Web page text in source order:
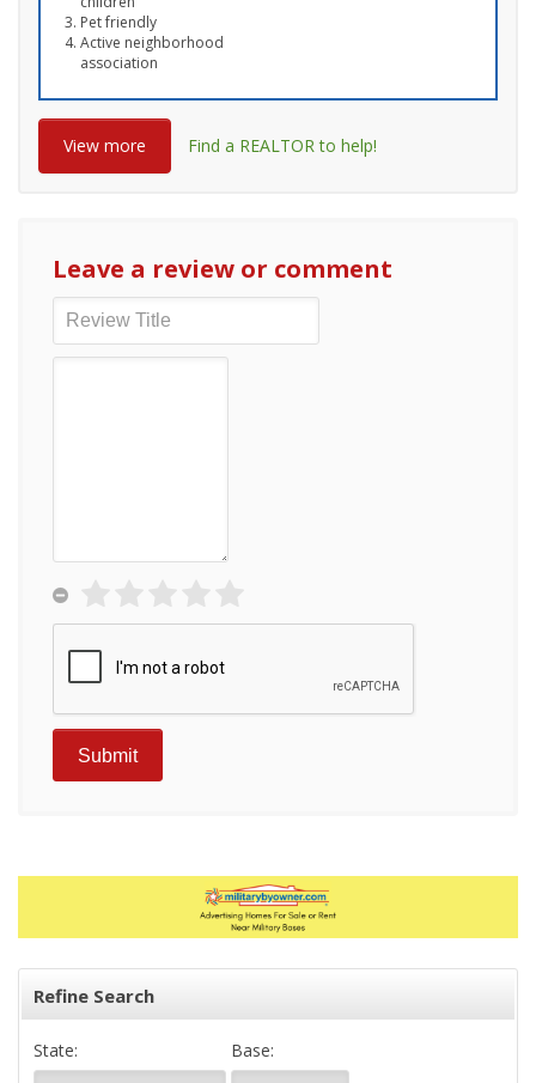
Pet friendly
Active neighborhood
association
View more Find a REALTOR to help!
Leave a review or comment
Refine Search
State: Base: